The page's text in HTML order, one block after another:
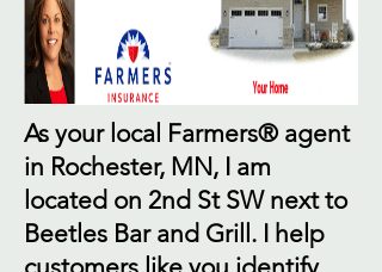
As your local Farmers® agent
in Rochester, MN, I am
located on 2nd St SW next to
Beetles Bar and Grill. I help